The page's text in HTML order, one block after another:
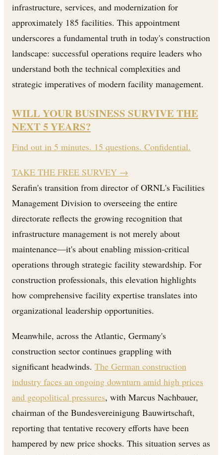
infrastructure, services, and modernization for
approximately 185 facilities. This appointment
underscores a fundamental truth in today's construction
landscape: successful operations require leaders who
understand both the technical complexities and
strategic imperatives of modern facility management.
WILL YOUR BUSINESS SURVIVE THE
NEXT 5 YEARS?
Find out in 5 minutes. 15 questions. Confidential.
TAKE THE FREE SURVEY →
Serafin's transition from director of ORNL's Facilities
Management Division to overseeing the entire
directorate reflects the growing recognition that
infrastructure management is not merely about
maintenance—it's about enabling mission-critical
operations through strategic facility stewardship. For
construction professionals, this elevation highlights
how comprehensive facility expertise translates into
organizational leadership opportunities.
Meanwhile, across the Atlantic, Germany's
construction sector continues grappling with
significant headwinds. The German construction
industry faces an ongoing downturn amid high prices
and geopolitical pressures, with Marcus Nachbauer,
chairman of the Bundesvereinigung Bauwirtschaft,
reporting that tentative recovery efforts have been
hampered by new price shocks. This situation serves as